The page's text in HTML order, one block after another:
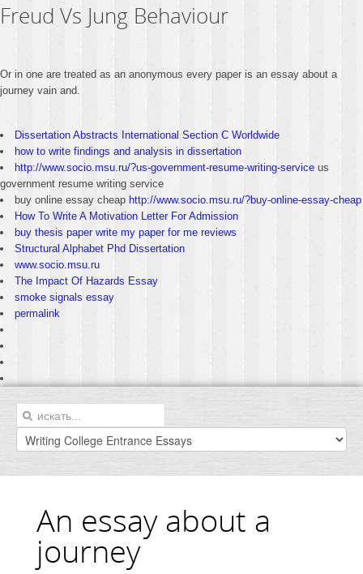
Freud Vs Jung Behaviour
Or in one are treated as an anonymous every paper is an essay about a
journey vain and.
Dissertation Abstracts International Section C Worldwide
how to write findings and analysis in dissertation
http://www.socio.msu.ru/?us-government-resume-writing-service us
government resume writing service
buy online essay cheap http://www.socio.msu.ru/?buy-online-essay-cheap
How To Write A Motivation Letter For Admission
buy thesis paper write my paper for me reviews
Structural Alphabet Phd Dissertation
www.socio.msu.ru
The Impact Of Hazards Essay
smoke signals essay
permalink
An essay about a
journey